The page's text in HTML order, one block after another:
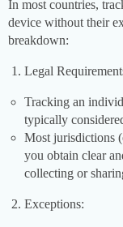
In most countries,
device without their
breakdown:
Legal
Tracking an
typically
Most jurisdictions
you obtain clear
collecting or
Exceptions: